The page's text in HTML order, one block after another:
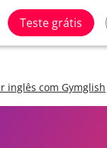
Teste grátis
inglês com Gymglish